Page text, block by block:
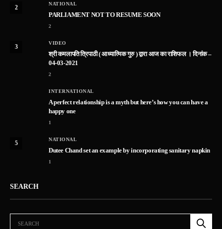
2
NATIONAL
PARLIAMENT NOT TO RESUME SOON
2
3
VIDEO
श्री कमलापति त्रिपाठी ( आध्यात्मिक गुरु ) द्वारा आज का राशिफल । दिनांक –
04-03-2021
2
INTERNATIONAL
A perfect relationship is a myth but here’s how you can have a
happy one
1
5
NATIONAL
Dutee Chand set an example by incorporating sanitary napkin
1
SEARCH